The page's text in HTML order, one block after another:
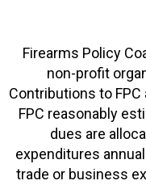
Firearms Policy
non-profit
Contributions to
FPC reasonably
dues are
expenditures
trade or business